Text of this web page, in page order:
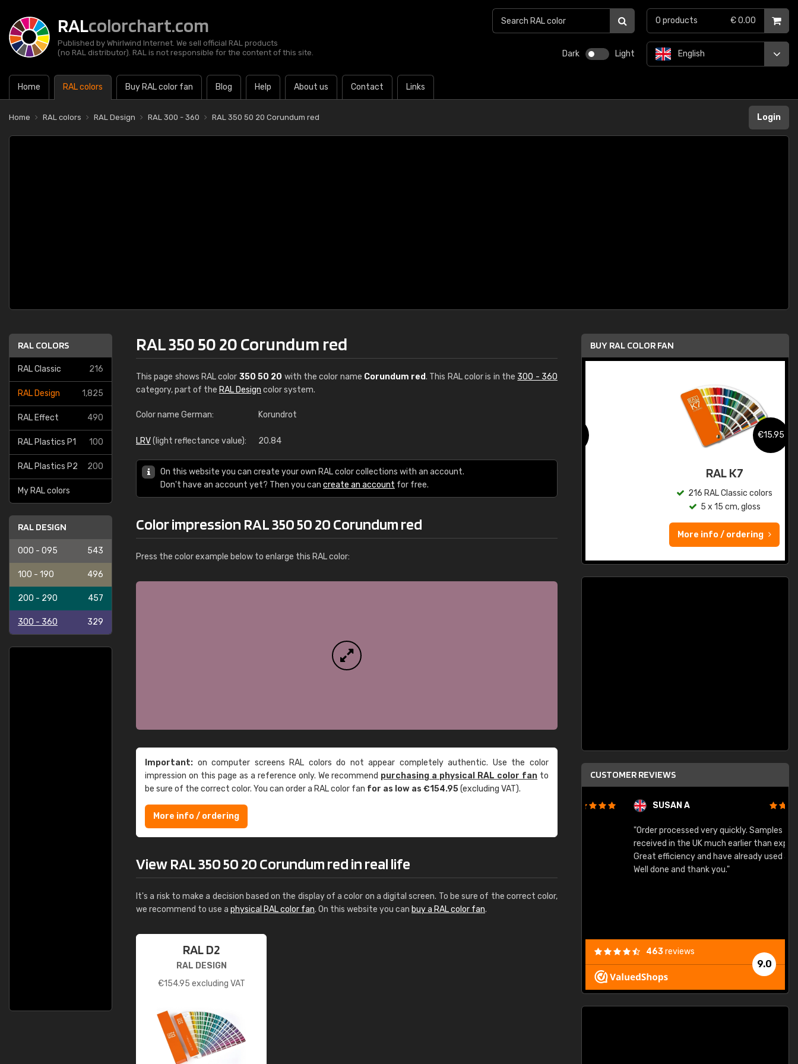
RALcolorchart.com
Published by Whirlwind Internet. We sell official RAL products
(no RAL distributor). RAL is not responsible for the content of this site.
Dark Light
Home RAL colors Buy RAL color fan Blog Help About us Contact Links
English
0 products € 0.00
Home RAL colors RAL Design RAL 300 - 360 RAL 350 50 20 Corundum red Login
RAL COLORS
RAL Classic 216
RAL Design 1,825
RAL Effect 490
RAL Plastics P1 100
RAL Plastics P2 200
My RAL colors
RAL DESIGN
000 - 095 543
100 - 190 496
200 - 290 457
300 - 360 329
RAL 350 50 20 Corundum red
This page shows RAL color 350 50 20 with the color name Corundum red. This RAL color is in the 300 - 360
category, part of the RAL Design color system.
Color name German: Korundrot
LRV(light reflectance value): 20.84
On this website you can create your own RAL color collections with an account.
Don't have an account yet? Then you can create an account for free.
Color impression RAL 350 50 20 Corundum red
Press the color example below to enlarge this RAL color:
Important: on computer screens RAL colors do not appear completely authentic. Use the color
impression on this page as a reference only. We recommend purchasing a physical RAL color fan to
be sure of the correct color. You can order a RAL color fan for as low as €154.95(excluding VAT).
More info / ordering
View RAL 350 50 20 Corundum red in real life
It's a risk to make a decision based on the display of a color on a digital screen. To be sure of the correct color,
we recommend to use a physical RAL color fan. On this website you can buy a RAL color fan.
RAL D2
RAL DESIGN
€154.95 excluding VAT
BUY RAL COLOR FAN
RAL K7 water based
€15.95
216 RAL Classic colors
5 x 15 cm, gloss
More info / ordering
CUSTOMER REVIEWS
SUSAN A
"Order processed very quickly. Samples
received in the UK much earlier than expected.
Great efficiency and have already used again.
Well done and thank you."
9.0
463reviews